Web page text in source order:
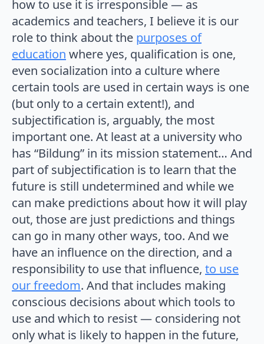
how to use it is irresponsible — as
academics and teachers, I believe it is our
role to think about the purposes of
education where yes, qualification is one,
even socialization into a culture where
certain tools are used in certain ways is one
(but only to a certain extent!), and
subjectification is, arguably, the most
important one. At least at a university who
has “Bildung” in its mission statement… And
part of subjectification is to learn that the
future is still undetermined and while we
can make predictions about how it will play
out, those are just predictions and things
can go in many other ways, too. And we
have an influence on the direction, and a
responsibility to use that influence, to use
our freedom. And that includes making
conscious decisions about which tools to
use and which to resist — considering not
only what is likely to happen in the future,